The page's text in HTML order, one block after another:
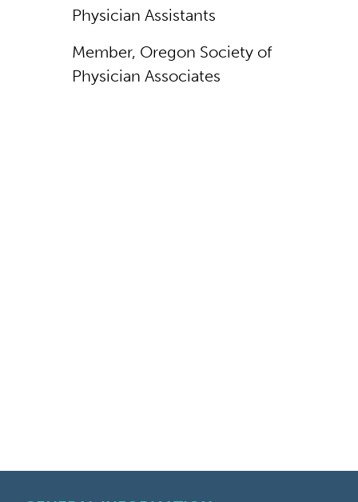
Physician Assistants
Member, Oregon Society of
Physician Associates